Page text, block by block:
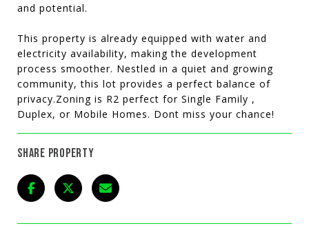
and potential.
This property is already equipped with water and
electricity availability, making the development
process smoother. Nestled in a quiet and growing
community, this lot provides a perfect balance of
privacy.Zoning is R2 perfect for Single Family ,
Duplex, or Mobile Homes. Dont miss your chance!
SHARE PROPERTY